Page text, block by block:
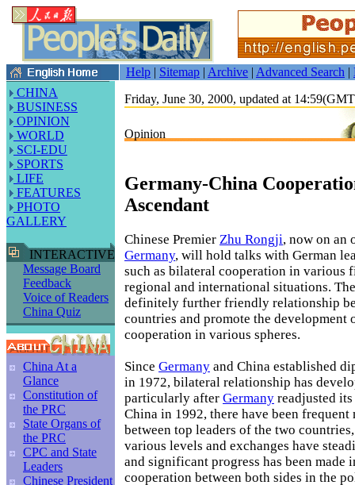
Help | Sitemap | Archive | Advanced Search |
CHINA
BUSINESS
OPINION
WORLD
SCI-EDU
SPORTS
LIFE
FEATURES
PHOTO
GALLERY
INTERACTIVE
Message Board
Feedback
Voice of Readers
China Quiz
China At a
Glance
Constitution of
the PRC
State Organs of
the PRC
CPC and State
Leaders
Chinese President
Friday, June 30, 2000, updated at
Opinion
Germany-China
Ascendant
Chinese Premier Zhu Rongji, now on
Germany, will hold talks with German
such as bilateral cooperation in various
regional and international situations.
definitely further friendly relationship
countries and promote the development
cooperation in various spheres.
Since Germany and China established
in 1972, bilateral relationship has
particularly after Germany readjusted
China in 1992, there have been
between top leaders of the two
various levels and exchanges have
and significant progress has been made
cooperation between both sides in the